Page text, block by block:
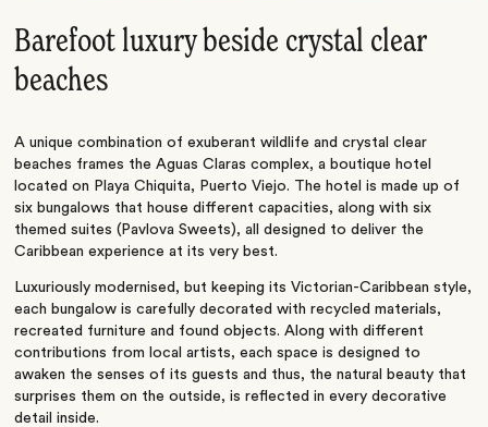
Barefoot luxury beside crystal clear
beaches
A unique combination of exuberant wildlife and crystal clear
beaches frames the Aguas Claras complex, a boutique hotel
located on Playa Chiquita, Puerto Viejo. The hotel is made up of
six bungalows that house different capacities, along with six
themed suites (Pavlova Sweets), all designed to deliver the
Caribbean experience at its very best.
Luxuriously modernised, but keeping its Victorian-Caribbean style,
each bungalow is carefully decorated with recycled materials,
recreated furniture and found objects. Along with different
contributions from local artists, each space is designed to
awaken the senses of its guests and thus, the natural beauty that
surprises them on the outside, is reflected in every decorative
detail inside.